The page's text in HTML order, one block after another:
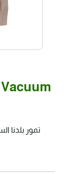
“تمور